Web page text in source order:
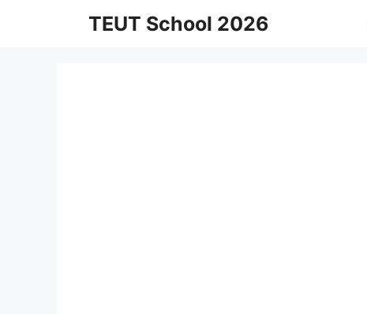
TEUT School 2026